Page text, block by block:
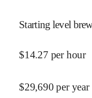
Starting level
$14.27 per hour
$29,690 per year